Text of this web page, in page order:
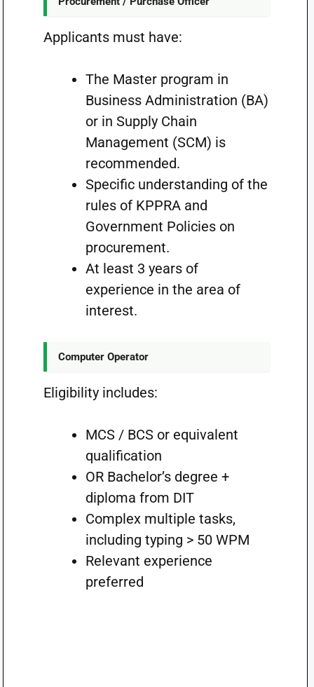
Applicants must have:
The Master program in
Business Administration (BA)
or in Supply Chain
Management (SCM) is
recommended.
Specific understanding of the
rules of KPPRA and
Government Policies on
procurement.
At least 3 years of
experience in the area of
interest.
Computer Operator
Eligibility includes:
MCS / BCS or equivalent
qualification
OR Bachelor’s degree +
diploma from DIT
Complex multiple tasks,
including typing > 50 WPM
Relevant experience
preferred